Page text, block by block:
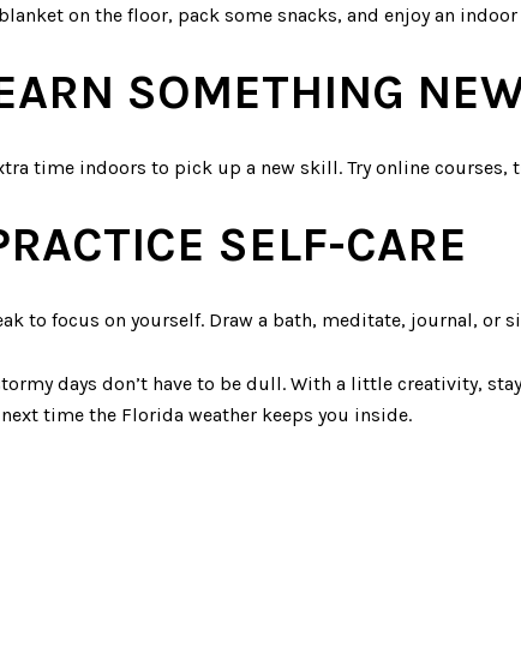
on the floor, pack some snacks, and enjoy an
SOMETHING
time indoors to pick up a new skill. Try online courses,
SELF-CARE
to focus on yourself. Draw a bath, meditate, journal, or
days don’t have to be dull. With a little creativity,
time the Florida weather keeps you inside.